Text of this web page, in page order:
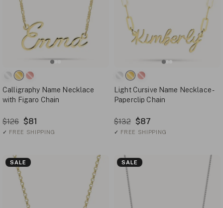
Calligraphy Name Necklace
with Figaro Chain
$126 $81
✓ FREE SHIPPING
Light Cursive Name Necklace -
Paperclip Chain
$132 $87
✓ FREE SHIPPING
SALE SALE